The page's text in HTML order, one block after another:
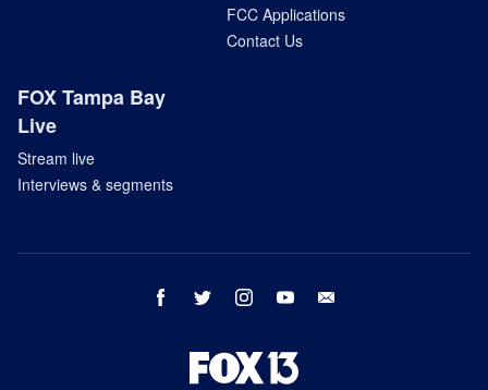
FCC Applications
Contact Us
FOX Tampa Bay
Live
Stream live
Interviews & segments
facebook instagram youtube